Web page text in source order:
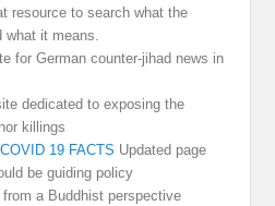
resource to search what the
what it means.
for German counter-jihad news in
dedicated to exposing the
killings
19 FACTS Updated page
be guiding policy
from a Buddhist perspective